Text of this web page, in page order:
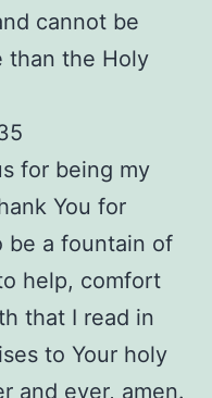
cannot be
than the Holy
for being my
You for
be a fountain of
help, comfort
that I read in
to Your holy
and ever, amen.